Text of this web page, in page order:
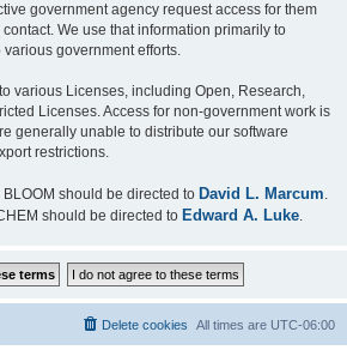
government agency request access for them
We use that information primarily to
government efforts.
various Licenses, including Open, Research,
Licenses. Access for non-government work is
generally unable to distribute our software
restrictions.
should be directed to David L. Marcum
should be directed to Edward A. Luke
All times are UTC-06:00
Delete cookies